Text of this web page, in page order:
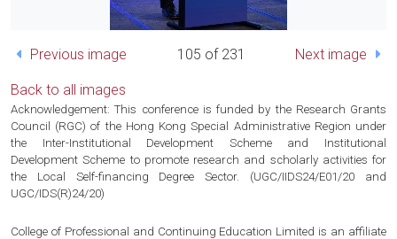
Previous image 105 of 231 Next image
Back to all images
Acknowledgement: This conference is funded by the Research Grants
Council (RGC) of the Hong Kong Special Administrative Region under
the Inter-Institutional Development Scheme and Institutional
Development Scheme to promote research and scholarly activities for
the Local Self-financing Degree Sector. (UGC/IIDS24/E01/20 and
UGC/IDS(R)24/20)
College of Professional and Continuing Education Limited is an affiliate